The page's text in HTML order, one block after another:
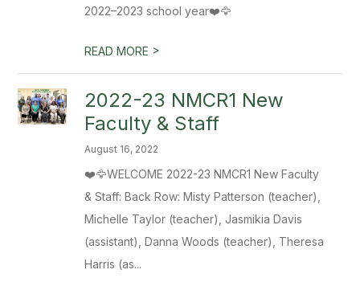
2022–2023 school year❤️🦅
READ MORE >
2022-23 NMCR1 New
Faculty & Staff
August 16, 2022
❤️🦅WELCOME 2022-23 NMCR1 New Faculty
& Staff: Back Row: Misty Patterson (teacher),
Michelle Taylor (teacher), Jasmikia Davis
(assistant), Danna Woods (teacher), Theresa
Harris (as...